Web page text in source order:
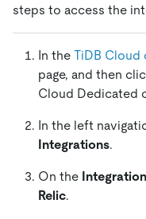
steps to access the
In the TiDB Cloud
page, and then
Cloud Dedicated
In the left
Integrations.
On the
Relic.